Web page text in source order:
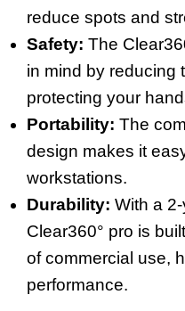
reduce spots and
Safety: The
in mind by reducing
protecting your
Portability: The
design makes it
workstations.
Durability: With a
Clear360° pro is
of commercial use,
performance.